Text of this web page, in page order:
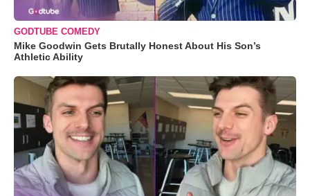
GODTUBE COMEDY
Mike Goodwin Gets Brutally Honest About His Son’s
Athletic Ability